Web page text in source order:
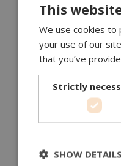
This
We use cookies to
your use of our
that you’ve
Strictly
SHOW